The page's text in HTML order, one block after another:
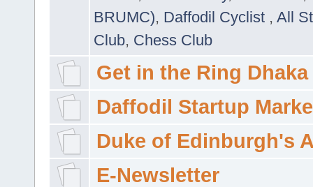
BRUMC), Daffodil Cyclist , All
Club, Chess Club
Get in the Ring Dhaka
Daffodil Startup
Duke of Edinburgh's
E-Newsletter